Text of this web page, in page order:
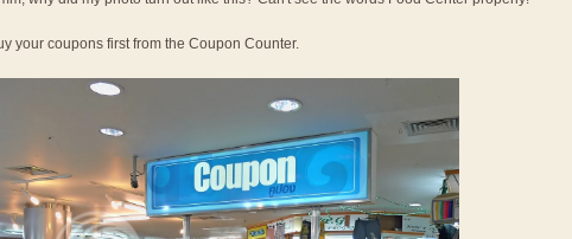
your coupons first from the Coupon Counter.